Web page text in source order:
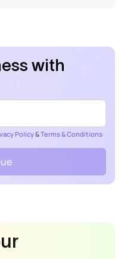
with
Policy&Terms & Conditions